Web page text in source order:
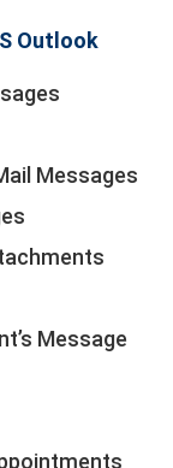
Outlook
Messages
Message